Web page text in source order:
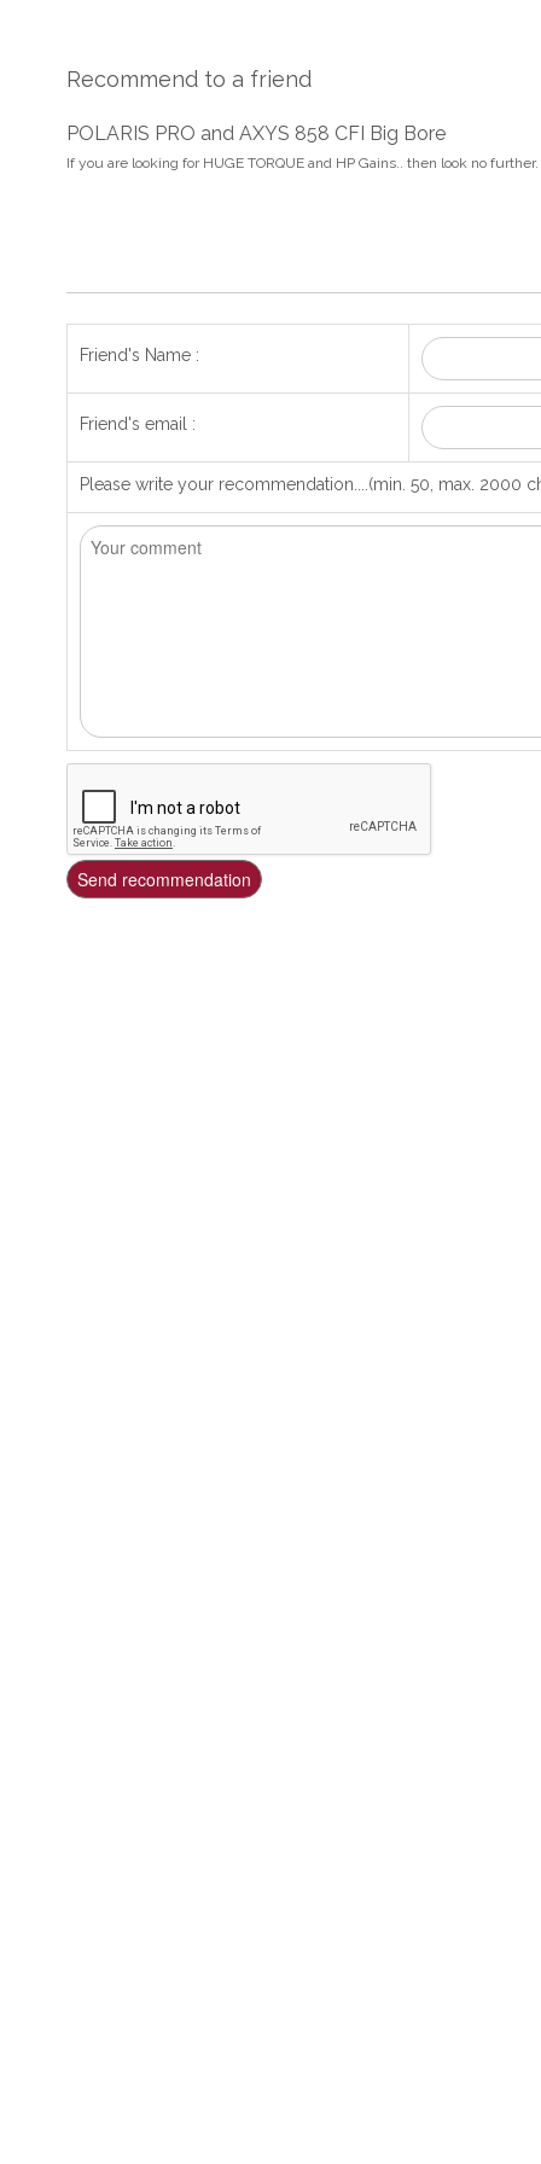
Recommend to a friend
POLARIS PRO and AXYS 858 CFI Big Bore
If you are looking for HUGE TORQUE and HP Gains.. then look no further.
Friend's Name :
Friend's email :
Please write your recommendation....(min. 50, max. 2000